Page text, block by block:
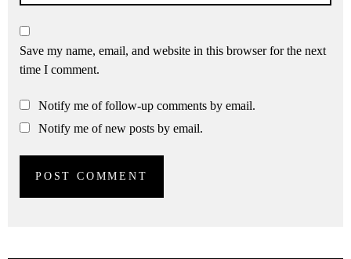
Save my name, email, and website in this browser for the next
time I comment.
Notify me of follow-up comments by email.
Notify me of new posts by email.